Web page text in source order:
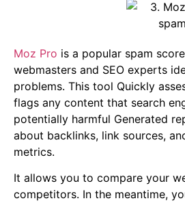
Moz Pro is a popular spam
webmasters and SEO experts
problems. This tool Quickly
flags any content that search
potentially harmful Generated
about backlinks, link sources,
metrics.
It allows you to compare your
competitors. In the meantime,